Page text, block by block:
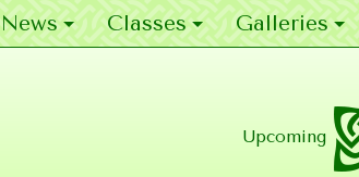
News Classes Galleries
Upcoming